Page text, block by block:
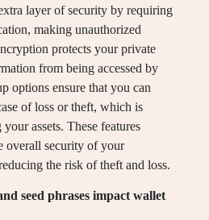
layer of security by requiring
making unauthorized
protects your private
from being accessed by
options ensure that you can
of loss or theft, which is
assets. These features
overall security of your
the risk of theft and loss.
seed phrases impact wallet